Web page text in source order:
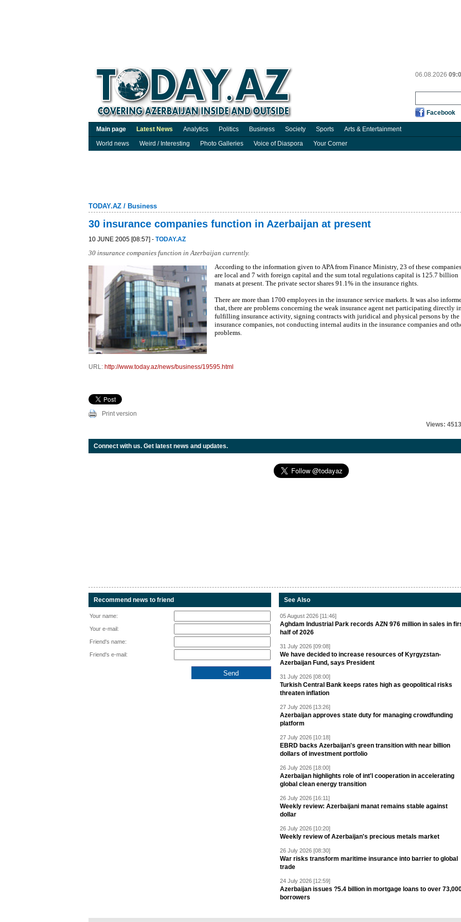
06.08.2026
Facebook
Main page Latest News Analytics Politics Business Society Sports
Arts & Entertainment
World news
Weird / Interesting Photo Galleries Voice of Diaspora Your Corner
TODAY.AZ / Business
30 insurance companies function in Azerbaijan at present
10 JUNE 2005 [08:57] - TODAY.AZ
30 insurance companies function in Azerbaijan currently.
According to the information given to APA from Finance Ministry, 23 of these companies
are local and 7 with foreign capital and the sum total regulations capital is 125.7 billion
manats at present. The private sector shares 91.1% in the insurance rights.
There are more than 1700 employees in the insurance service markets. It was also
that, there are problems concerning the weak insurance agent net participating directly
fulfilling insurance activity, signing contracts with juridical and physical persons by the
insurance companies, not conducting internal audits in the insurance companies and
problems.
URL: http://www.today.az/news/business/19595.html
Print version
Views: 4513
Connect with us. Get latest news and updates.
Recommend news to friend
Your name:
Your e-mail:
Friend's name:
Friend's e-mail:
See Also
05 August 2026 [11:46]
Aghdam Industrial Park records AZN 976 million in sales in
half of 2026
31 July 2026 [09:08]
We have decided to increase resources of Kyrgyzstan-
Azerbaijan Fund, says President
31 July 2026 [08:00]
Turkish Central Bank keeps rates high as geopolitical risks
threaten inflation
27 July 2026 [13:26]
Azerbaijan approves state duty for managing crowdfunding
platform
27 July 2026 [10:18]
EBRD backs Azerbaijan's green transition with near billion
dollars of investment portfolio
26 July 2026 [18:00]
Azerbaijan highlights role of int'l cooperation in accelerating
global clean energy transition
26 July 2026 [16:11]
Weekly review: Azerbaijani manat remains stable against
dollar
26 July 2026 [10:20]
Weekly review of Azerbaijan's precious metals market
26 July 2026 [08:30]
War risks transform maritime insurance into barrier to global
trade
24 July 2026 [12:59]
Azerbaijan issues ?5.4 billion in mortgage loans to over
borrowers